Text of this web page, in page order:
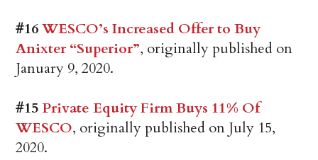
#16WESCO’s Increased Offer to Buy
Anixter “Superior”, originally published on
January 9, 2020.
#15 Private Equity Firm Buys 11% Of
WESCO, originally published on July 15,
2020.